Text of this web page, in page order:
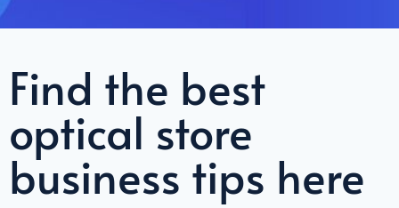
Find the best
optical store
business tips here